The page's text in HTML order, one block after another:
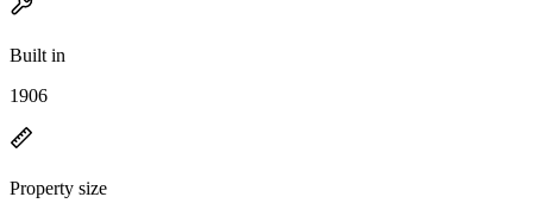
Built in
1906
Property size